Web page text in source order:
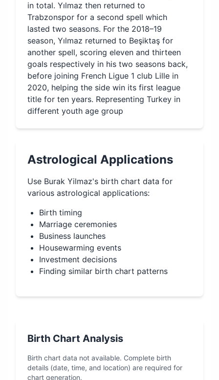
in total. Yılmaz then returned to
Trabzonspor for a second spell which
lasted two seasons. For the 2018–19
season, Yılmaz returned to Beşiktaş for
another spell, scoring eleven and thirteen
goals respectively in his two seasons back,
before joining French Ligue 1 club Lille in
2020, helping the side win its first league
title for ten years. Representing Turkey in
different youth age group
Astrological Applications
Use Burak Yilmaz's birth chart data for
various astrological applications:
Birth timing
Marriage ceremonies
Business launches
Housewarming events
Investment decisions
Finding similar birth chart patterns
Birth Chart Analysis
Birth chart data not available. Complete birth
details (date, time, and location) are required for
chart generation.